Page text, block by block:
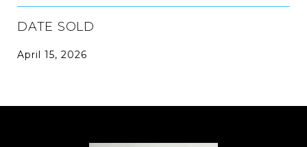
DATE SOLD
April 15, 2026